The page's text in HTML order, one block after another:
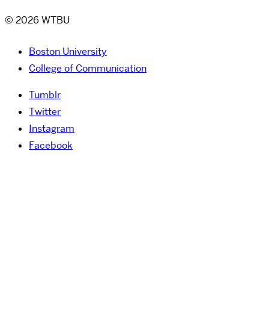
© 2026 WTBU
Boston University
College of Communication
Tumblr
Twitter
Instagram
Facebook